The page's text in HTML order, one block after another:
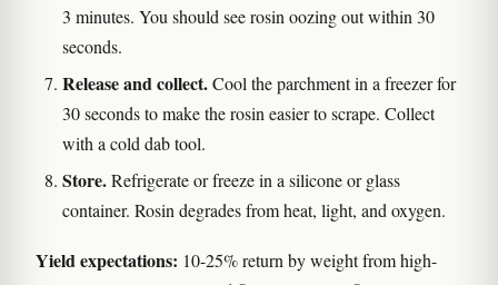
3 minutes. You should see rosin oozing out within 30
seconds.
Release and collect.Cool the parchment in a freezer for
30 seconds to make the rosin easier to scrape. Collect
with a cold dab tool.
Store.Refrigerate or freeze in a silicone or glass
container. Rosin degrades from heat, light, and oxygen.
Yield expectations: 10-25% return by weight from high-